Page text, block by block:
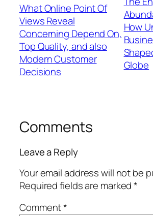
What Online Point Of
Views Reveal
Concerning Depend On,
Top Quality, and also
Modern Customer
Decisions
How
Globe
Comments
Leave a Reply
Your email address will not be
Required fields are marked*
Comment*